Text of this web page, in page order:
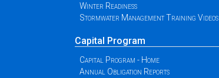
Winter Readiness
Stormwater Management Training Videos
Capital Program
Capital Program - Home
Annual Obligation Reports